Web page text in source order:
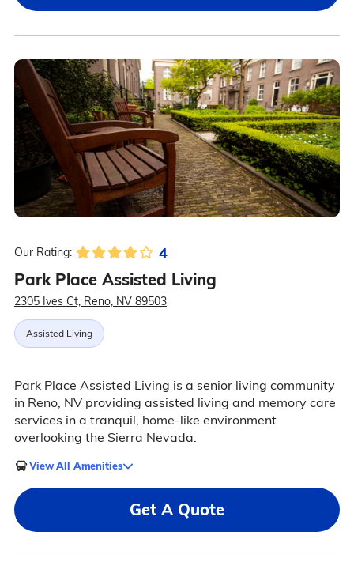
Our Rating: 4
Park Place Assisted Living
2305 Ives Ct, Reno, NV 89503
Assisted Living
Park Place Assisted Living is a senior living community
in Reno, NV providing assisted living and memory care
services in a tranquil, home-like environment
overlooking the Sierra Nevada.
View All Amenities
Get A Quote